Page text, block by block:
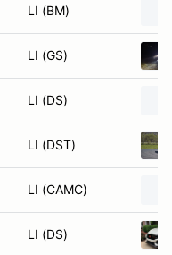
LI (BM)
LI (GS)
LI (DS)
LI (DST)
LI (CAMC)
LI (DS)